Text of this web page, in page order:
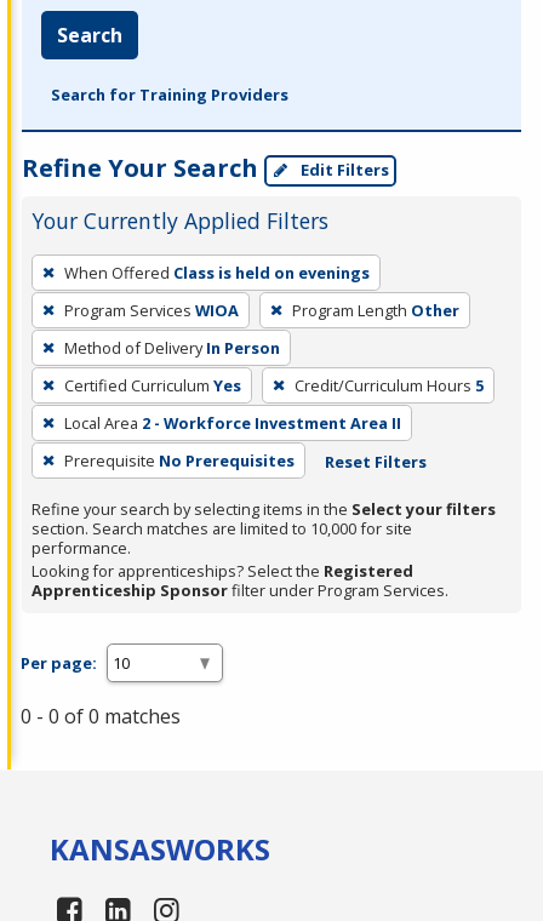
Search
Search for Training Providers
Refine Your Search Edit Filters
Your Currently Applied Filters
To
remove
a
filter,
press
Enter
or
Spacebar.
When Offered Class is held on evenings
Program Services WIOA Program Length Other
Method of Delivery In Person
Certified Curriculum Yes Credit/Curriculum Hours 5
Local Area 2 - Workforce Investment Area II
Prerequisite No Prerequisites Reset Filters
Refine your search by selecting items in the Select your filters
section. Search matches are limited to 10,000 for site
performance.
Looking for apprenticeships? Select the Registered
Apprenticeship Sponsorfilter under Program Services.
Per page:
0 - 0 of 0 matches
KANSASWORKS